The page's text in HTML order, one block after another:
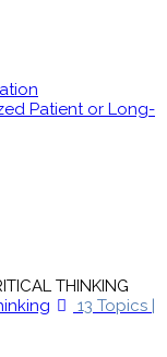
Patient or Long-
THINKING
13 Topics |